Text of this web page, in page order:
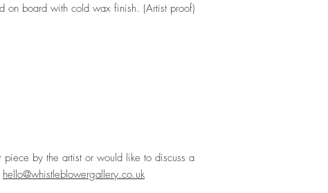
on board with cold wax finish. (Artist proof)
by the artist or would like to discuss a
hello@whistleblowergallery.co.uk